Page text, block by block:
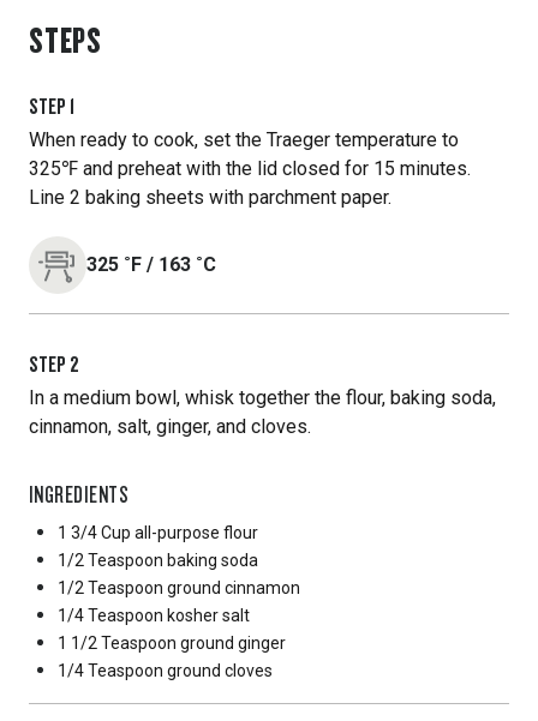
STEPS
STEP 1
When ready to cook, set the Traeger temperature to
325℉ and preheat with the lid closed for 15 minutes.
Line 2 baking sheets with parchment paper.
325 ˚F / 163 ˚C
STEP 2
In a medium bowl, whisk together the flour, baking soda,
cinnamon, salt, ginger, and cloves.
INGREDIENTS
1 3/4 Cup all-purpose flour
1/2 Teaspoon baking soda
1/2 Teaspoon ground cinnamon
1/4 Teaspoon kosher salt
1 1/2 Teaspoon ground ginger
1/4 Teaspoon ground cloves